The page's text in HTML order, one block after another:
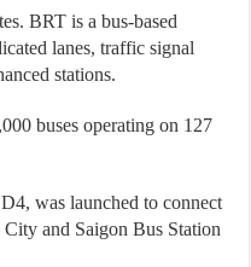
BRT is a bus-based
lanes, traffic signal
stations.
buses operating on 127
was launched to connect
and Saigon Bus Station